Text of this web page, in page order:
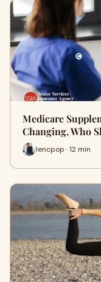
Medicare
Changing, Who
lencpop · 12 min